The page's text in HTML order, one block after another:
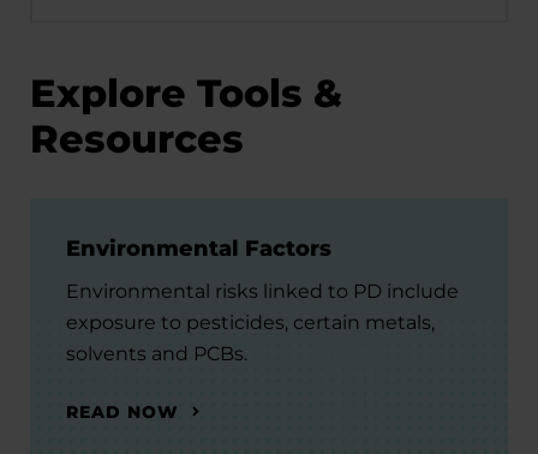
Explore Tools &
Resources
Environmental Factors
Environmental risks linked to PD include
exposure to pesticides, certain metals,
solvents and PCBs.
READ NOW